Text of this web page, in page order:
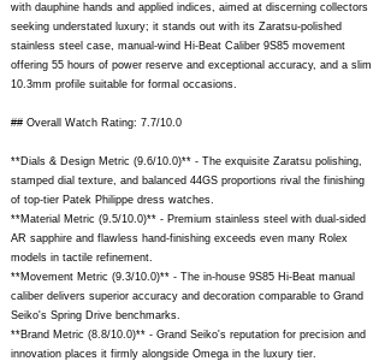
with dauphine hands and applied indices, aimed at discerning collectors
seeking understated luxury; it stands out with its Zaratsu-polished
stainless steel case, manual-wind Hi-Beat Caliber 9S85 movement
offering 55 hours of power reserve and exceptional accuracy, and a slim
10.3mm profile suitable for formal occasions.
## Overall Watch Rating: 7.7/10.0
**Dials & Design Metric (9.6/10.0)** - The exquisite Zaratsu polishing,
stamped dial texture, and balanced 44GS proportions rival the finishing
of top-tier Patek Philippe dress watches.
**Material Metric (9.5/10.0)** - Premium stainless steel with dual-sided
AR sapphire and flawless hand-finishing exceeds even many Rolex
models in tactile refinement.
**Movement Metric (9.3/10.0)** - The in-house 9S85 Hi-Beat manual
caliber delivers superior accuracy and decoration comparable to Grand
Seiko's Spring Drive benchmarks.
**Brand Metric (8.8/10.0)** - Grand Seiko's reputation for precision and
innovation places it firmly alongside Omega in the luxury tier.